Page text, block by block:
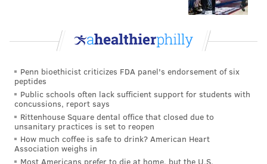
Penn bioethicist criticizes FDA panel's endorsement of six
peptides
Public schools often lack sufficient support for students with
concussions, report says
Rittenhouse Square dental office that closed due to
unsanitary practices is set to reopen
How much coffee is safe to drink? American Heart
Association weighs in
Most Americans prefer to die at home, but the U.S.